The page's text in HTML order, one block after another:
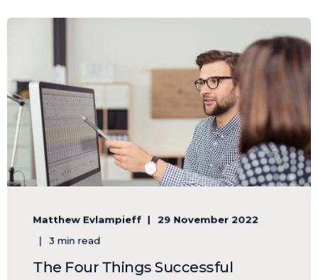
Matthew Evlampieff 29 November 2022
3 min read
The Four Things Successful